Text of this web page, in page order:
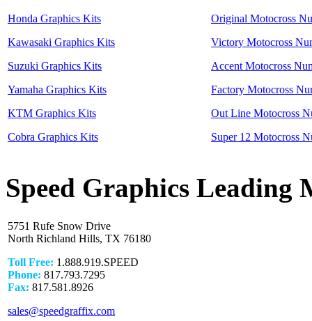
Honda Graphics Kits
Kawasaki Graphics Kits
Suzuki Graphics Kits
Yamaha Graphics Kits
KTM Graphics Kits
Cobra Graphics Kits
Original Motocross
Victory Motocross
Accent Motocross
Factory Motocross
Out Line Motocross
Super 12 Motocross
Speed Graphics Leading
5751 Rufe Snow Drive
North Richland Hills, TX 76180
Toll Free: 1.888.919.SPEED
Phone: 817.793.7295
Fax: 817.581.8926
sales@speedgraffix.com